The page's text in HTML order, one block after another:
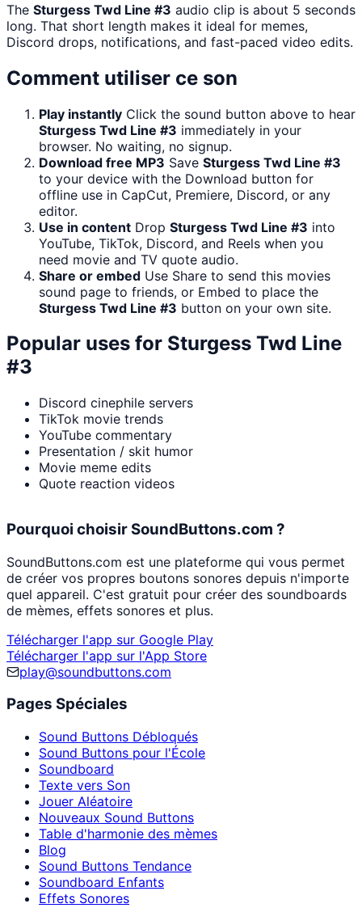
The Sturgess Twd Line #3 audio clip is about 5 seconds
long. That short length makes it ideal for memes,
Discord drops, notifications, and fast-paced video edits.
Comment utiliser ce son
Play instantly Click the sound button above to hear
Sturgess Twd Line #3 immediately in your
browser. No waiting, no signup.
Download free MP3 Save Sturgess Twd Line #3
to your device with the Download button for
offline use in CapCut, Premiere, Discord, or any
editor.
Use in content Drop Sturgess Twd Line #3 into
YouTube, TikTok, Discord, and Reels when you
need movie and TV quote audio.
Share or embed Use Share to send this movies
sound page to friends, or Embed to place the
Sturgess Twd Line #3 button on your own site.
Popular uses for Sturgess Twd Line
#3
Discord cinephile servers
TikTok movie trends
YouTube commentary
Presentation / skit humor
Movie meme edits
Quote reaction videos
Pourquoi choisir SoundButtons.com ?
SoundButtons.com est une plateforme qui vous permet
de créer vos propres boutons sonores depuis n'importe
quel appareil. C'est gratuit pour créer des soundboards
de mèmes, effets sonores et plus.
Télécharger l'app sur Google Play
Télécharger l'app sur l'App Store
play@soundbuttons.com
Pages Spéciales
Sound Buttons Débloqués
Sound Buttons pour l'École
Soundboard
Texte vers Son
Jouer Aléatoire
Nouveaux Sound Buttons
Table d'harmonie des mèmes
Blog
Sound Buttons Tendance
Soundboard Enfants
Effets Sonores